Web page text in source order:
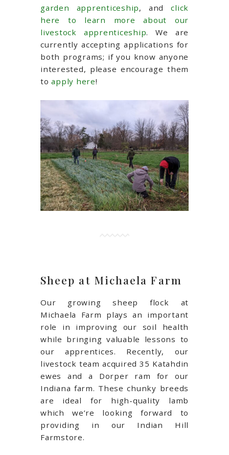
garden apprenticeship, andclick
here to learn more about our
livestock apprenticeship. We are
currently accepting applications for
both programs; if you know anyone
interested, please encourage them
toapply here!
Sheep at Michaela Farm
Our growing sheep flock at
Michaela Farm plays an important
role in improving our soil health
while bringing valuable lessons to
our apprentices. Recently, our
livestock team acquired 35 Katahdin
ewes and a Dorper ram for our
Indiana farm. These chunky breeds
are ideal for high-quality lamb
which we’re looking forward to
providing in our Indian Hill
Farmstore.